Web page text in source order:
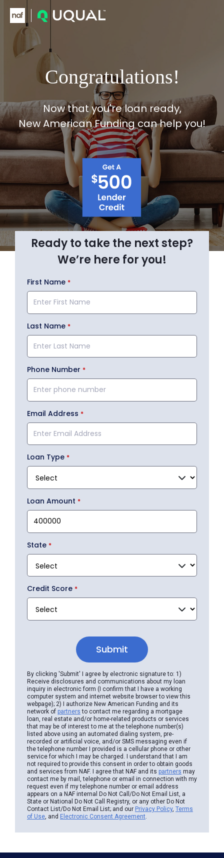
Skip to main content
Congratulations!
Now that you're loan ready,
New American Funding can help you!
Ready to take the next step?
We’re here for you!
First Name
Last Name
Phone Number
Email Address
Loan Type
Loan Amount
State
Credit Score
Submit
By clicking 'Submit' I agree by electronic signature to: 1)
Receive disclosures and communications about my loan
inquiry in electronic form (I confirm that I have a working
computer system and internet website browser to view this
webpage); 2) I authorize New American Funding and its
network of partners to contact me regarding a mortgage
loan, real estate and/or home-related products or services
that may be of interest to me at the telephone number(s)
listed above using an automated dialing system, pre-
recorded or artificial voice, and/or SMS messaging even if
the telephone number I provided is a cellular phone or other
service for which I may be charged. I understand that I am
not required to provide this consent in order to obtain goods
and services from NAF. I agree that NAF and its partners may
contact me by mail, telephone or email in connection with my
request even if my telephone number or email address
appears on a NAF internal Do Not Call/Do Not Email List, a
State or National Do Not Call Registry, or any other Do Not
Contact List/Do Not Email List; and our Privacy Policy, Terms
of Use , and Electronic Consent Agreement